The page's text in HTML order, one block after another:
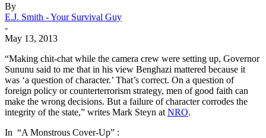
By
E.J. Smith - Your Survival Guy
-
May 13, 2013
“Making chit-chat while the camera crew were setting up, Governor
Sununu said to me that in his view Benghazi mattered because it
was ‘a question of character.’ That’s correct. On a question of
foreign policy or counterterrorism strategy, men of good faith can
make the wrong decisions. But a failure of character corrodes the
integrity of the state,” writes Mark Steyn at NRO.
In “A Monstrous Cover-Up” :